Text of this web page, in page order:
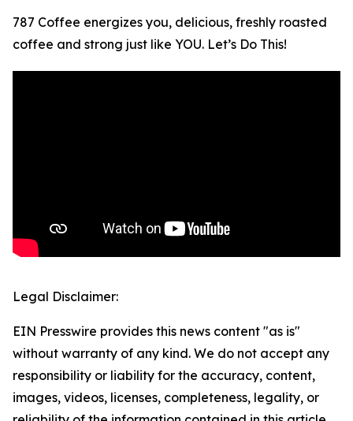
787 Coffee energizes you, delicious, freshly roasted
coffee and strong just like YOU. Let’s Do This!
Legal Disclaimer:
EIN Presswire provides this news content "as is"
without warranty of any kind. We do not accept any
responsibility or liability for the accuracy, content,
images, videos, licenses, completeness, legality, or